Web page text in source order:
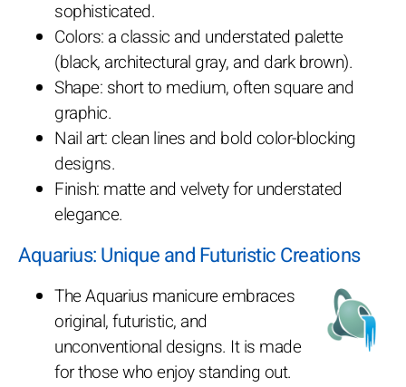
sophisticated.
Colors: a classic and understated palette
(black, architectural gray, and dark brown).
Shape: short to medium, often square and
graphic.
Nail art: clean lines and bold color-blocking
designs.
Finish: matte and velvety for understated
elegance.
Aquarius: Unique and Futuristic Creations
The Aquarius manicure embraces
original, futuristic, and
unconventional designs. It is made
for those who enjoy standing out.